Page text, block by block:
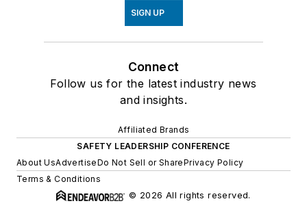
SIGN UP
Connect
Follow us for the latest industry news
and insights.
Affiliated Brands
SAFETY LEADERSHIP CONFERENCE
About UsAdvertiseDo Not Sell or SharePrivacy Policy
Terms & Conditions
© 2026 All rights reserved.